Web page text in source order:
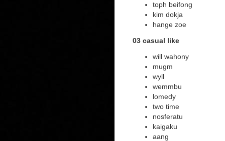
toph beifong
kim dokja
hange zoe
03 casual like
will wahony
mugm
wyll
wemmbu
lomedy
two time
nosferatu
kaigaku
aang